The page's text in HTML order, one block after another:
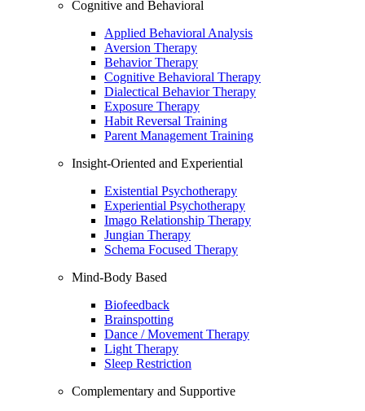
Cognitive and Behavioral
Applied Behavioral Analysis
Aversion Therapy
Behavior Therapy
Cognitive Behavioral Therapy
Dialectical Behavior Therapy
Exposure Therapy
Habit Reversal Training
Parent Management Training
Insight-Oriented and Experiential
Existential Psychotherapy
Experiential Psychotherapy
Imago Relationship Therapy
Jungian Therapy
Schema Focused Therapy
Mind-Body Based
Biofeedback
Brainspotting
Dance / Movement Therapy
Light Therapy
Sleep Restriction
Complementary and Supportive